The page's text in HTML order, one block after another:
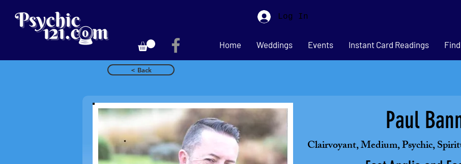
Log In
Home Weddings Events Instant Card Readings
< Back
Paul
Clairvoyant, Medium, Psychic,